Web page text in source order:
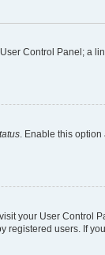
Control Panel; a
. Enable this
your User Control
users. If